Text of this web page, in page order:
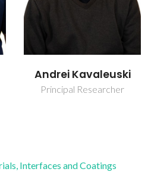
Kiryl Zakharchuk
Junior Researcher
Interfaces and Coatings